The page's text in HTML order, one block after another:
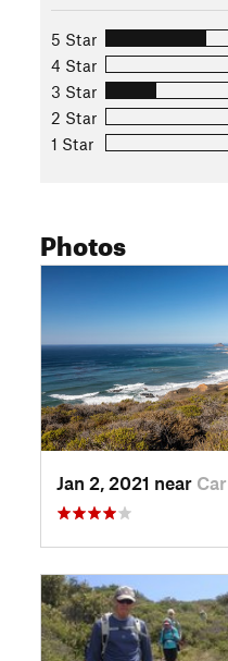
5 Star
4 Star
3 Star
2 Star
1 Star
Photos
Jan 2, 2021 near